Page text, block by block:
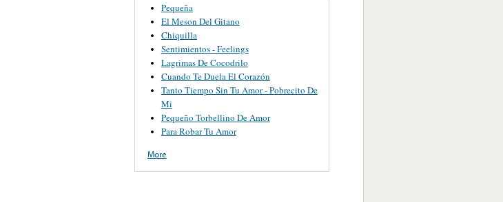
Pequeña
El Meson Del Gitano
Chiquilla
Sentimientos - Feelings
Lagrimas De Cocodrilo
Cuando Te Duela El Corazón
Tanto Tiempo Sin Tu Amor - Pobrecito De
Mi
Pequeño Torbellino De Amor
Para Robar Tu Amor
More